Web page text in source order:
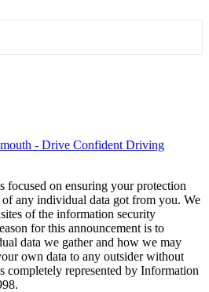
- Drive Confident Driving
focused on ensuring your protection
any individual data got from you. We
of the information security
for this announcement is to
data we gather and how we may
own data to any outsider without
completely represented by Information